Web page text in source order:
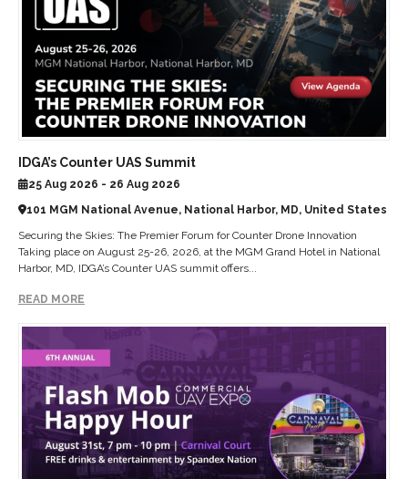
IDGA’s Counter UAS Summit
25 Aug 2026 - 26 Aug 2026
101 MGM National Avenue, National Harbor, MD, United States
Securing the Skies: The Premier Forum for Counter Drone Innovation
Taking place on August 25-26, 2026, at the MGM Grand Hotel in National
Harbor, MD, IDGA’s Counter UAS summit offers...
READ MORE